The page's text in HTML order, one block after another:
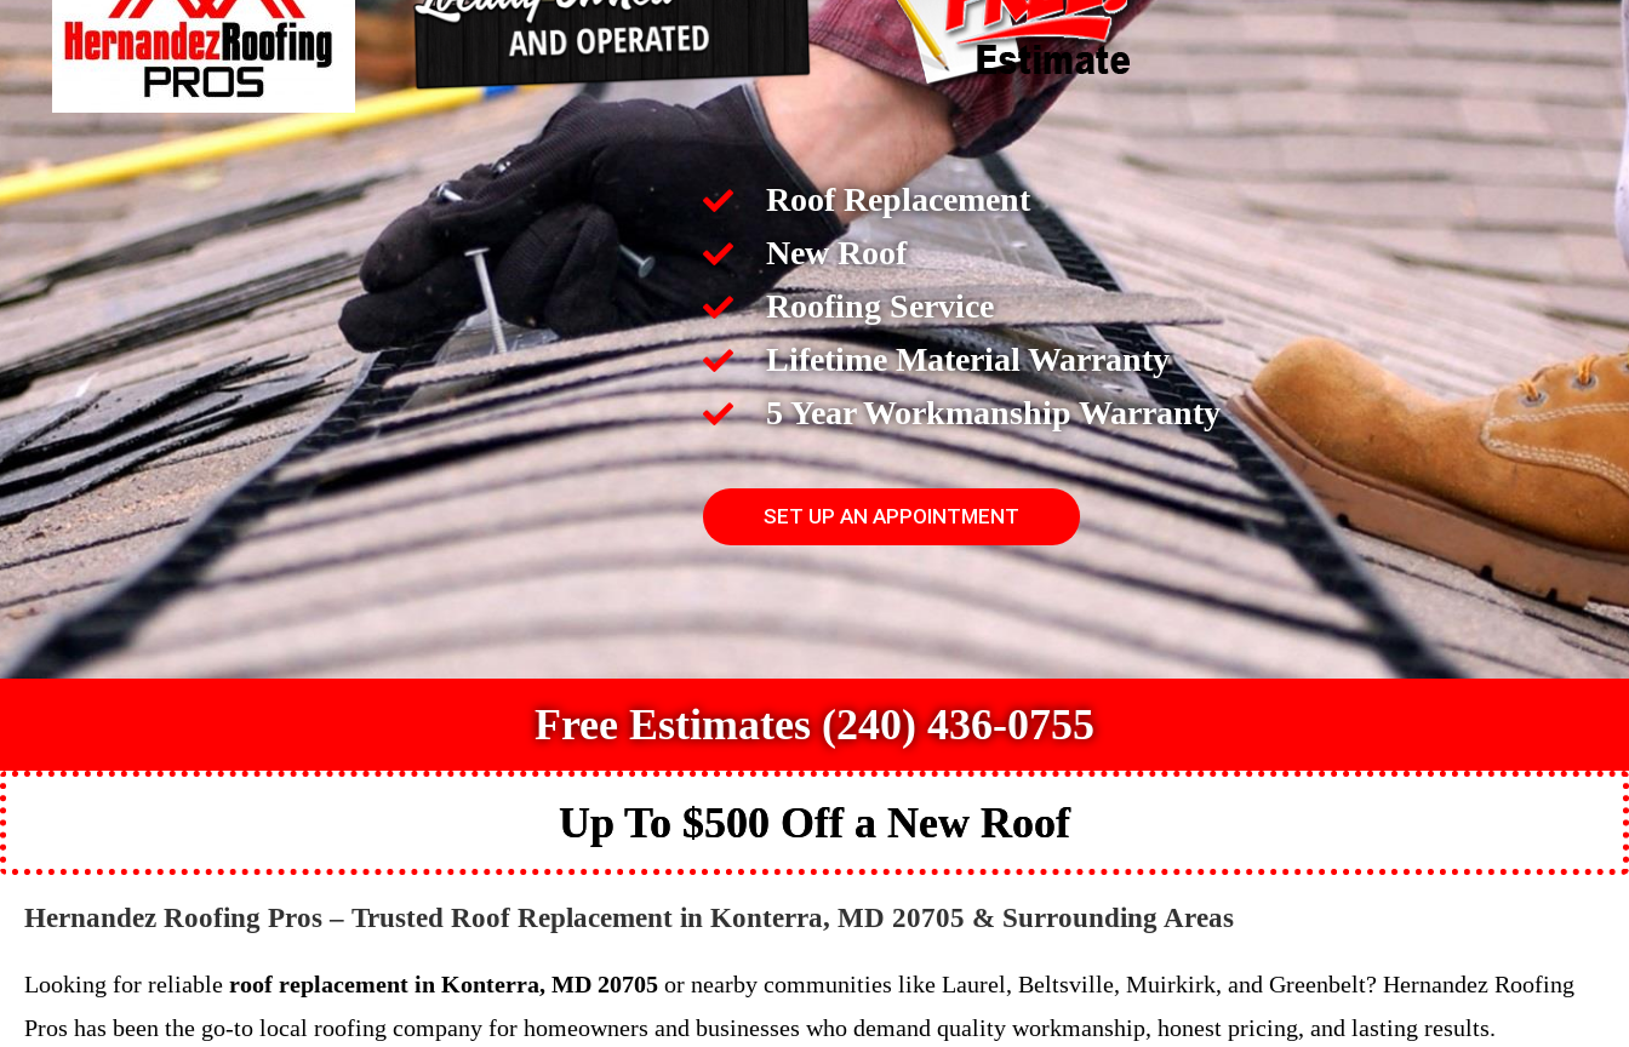
Roof Replacement
New Roof
Roofing Service
Lifetime Material Warranty
5 Year Workmanship Warranty
SET UP AN APPOINTMENT
Free Estimates (240) 436-0755
Up To $500 Off a New Roof
Hernandez Roofing Pros – Trusted Roof Replacement in Konterra, MD 20705 & Surrounding Areas
Looking for reliable roof replacement in Konterra, MD 20705 or nearby communities like Laurel, Beltsville, Muirkirk, and Greenbelt? Hernandez Roofing
Pros has been the go-to local roofing company for homeowners and businesses who demand quality workmanship, honest pricing, and lasting results.